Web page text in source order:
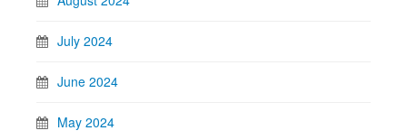
July 2024
June 2024
May 2024